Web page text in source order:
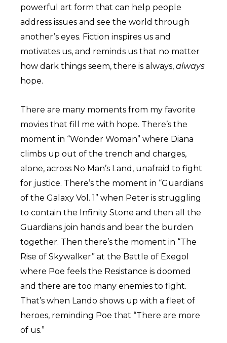
powerful art form that can help people
address issues and see the world through
another’s eyes. Fiction inspires us and
motivates us, and reminds us that no matter
how dark things seem, there is always, always
hope.
There are many moments from my favorite
movies that fill me with hope. There’s the
moment in “Wonder Woman” where Diana
climbs up out of the trench and charges,
alone, across No Man’s Land, unafraid to fight
for justice. There’s the moment in “Guardians
of the Galaxy Vol. 1” when Peter is struggling
to contain the Infinity Stone and then all the
Guardians join hands and bear the burden
together. Then there’s the moment in “The
Rise of Skywalker” at the Battle of Exegol
where Poe feels the Resistance is doomed
and there are too many enemies to fight.
That’s when Lando shows up with a fleet of
heroes, reminding Poe that “There are more
of us.”